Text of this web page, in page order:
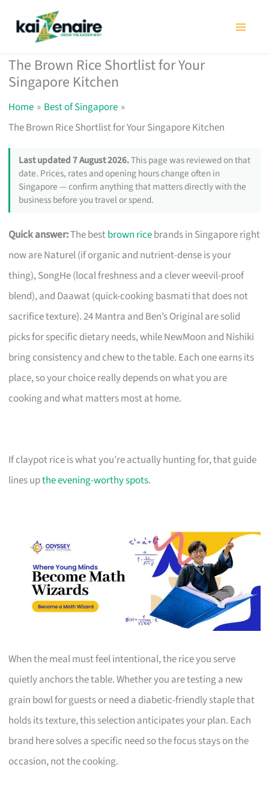
The Brown Rice Shortlist for Your
Singapore Kitchen
Home
Best of Singapore
The Brown Rice Shortlist for Your Singapore Kitchen
Last updated 7 August 2026.This page was reviewed on that
date. Prices, rates and opening hours change often in
Singapore — confirm anything that matters directly with the
business before you travel or spend.
Quick answer:The bestbrown ricebrands in Singapore right
now are Naturel (if organic and nutrient-dense is your
thing), SongHe (local freshness and a clever weevil-proof
blend), and Daawat (quick-cooking basmati that does not
sacrifice texture). 24 Mantra and Ben’s Original are solid
picks for specific dietary needs, while NewMoon and Nishiki
bring consistency and chew to the table. Each one earns its
place, so your choice really depends on what you are
cooking and what matters most at home.
If claypot rice is what you’re actually hunting for, that guide
lines upthe evening-worthy spots.
When the meal must feel intentional, the rice you serve
quietly anchors the table. Whether you are testing a new
grain bowl for guests or need a diabetic-friendly staple that
holds its texture, this selection anticipates your plan. Each
brand here solves a specific need so the focus stays on the
occasion, not the cooking.